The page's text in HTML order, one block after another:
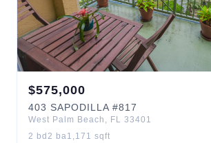
$575,000
403 SAPODILLA #817
West Palm Beach , FL 33401
2 bd 2 ba1,171 sqft